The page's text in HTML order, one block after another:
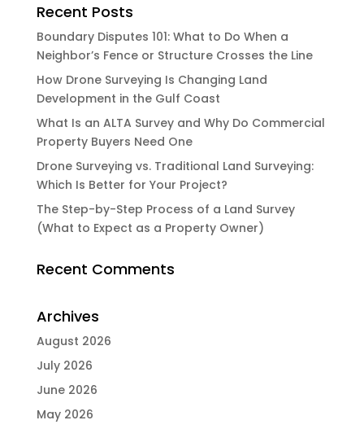
Recent Posts
Boundary Disputes 101: What to Do When a
Neighbor’s Fence or Structure Crosses the Line
How Drone Surveying Is Changing Land
Development in the Gulf Coast
What Is an ALTA Survey and Why Do Commercial
Property Buyers Need One
Drone Surveying vs. Traditional Land Surveying:
Which Is Better for Your Project?
The Step-by-Step Process of a Land Survey
(What to Expect as a Property Owner)
Recent Comments
Archives
August 2026
July 2026
June 2026
May 2026